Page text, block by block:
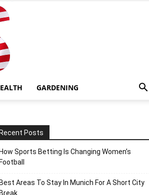
GARDENING
Posts
Sports Betting Is Changing Women’s
Areas To Stay In Munich For A Short City